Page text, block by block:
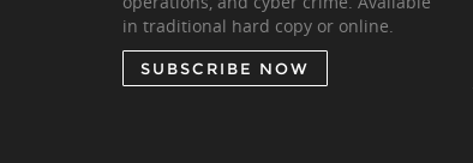
in traditional hard copy or online.
SUBSCRIBE NOW